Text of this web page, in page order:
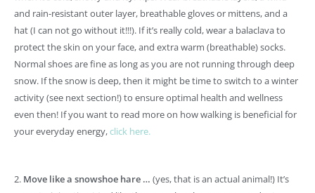
and rain-resistant outer layer, breathable gloves or mittens, and a
hat (I can not go without it!!!). If it’s really cold, wear a balaclava to
protect the skin on your face, and extra warm (breathable) socks.
Normal shoes are fine as long as you are not running through deep
snow. If the snow is deep, then it might be time to switch to a winter
activity (see next section!) to ensure optimal health and wellness
even then! If you want to read more on how walking is beneficial for
your everyday energy,click here.
2. Move like a snowshoe hare … (yes, that is an actual animal!) It’s